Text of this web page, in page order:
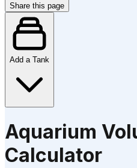
Share this page
Add a Tank
Aquarium
Calculator